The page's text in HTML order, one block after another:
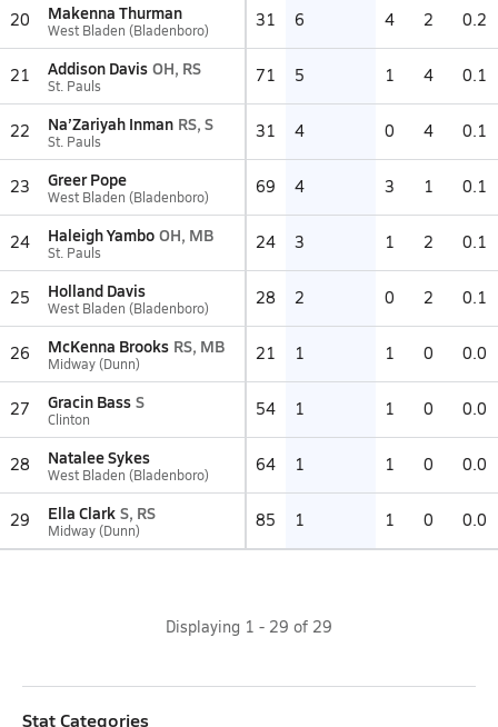
20 Makenna Thurman
West Bladen (Bladenboro) 31 6 4 2 0.2
21 Addison Davis OH, RS
St. Pauls 71 5 1 4 0.1
22 Na’Zariyah Inman RS, S
St. Pauls 31 4 0 4 0.1
23 Greer Pope
West Bladen (Bladenboro) 69 4 3 1 0.1
24 Haleigh Yambo OH, MB
St. Pauls 24 3 1 2 0.1
25 Holland Davis
West Bladen (Bladenboro) 28 2 0 2 0.1
26 McKenna Brooks RS, MB
Midway (Dunn) 21 1 1 0 0.0
27 Gracin Bass S
Clinton 54 1 1 0 0.0
28 Natalee Sykes
West Bladen (Bladenboro) 64 1 1 0 0.0
29 Ella Clark S, RS
Midway (Dunn) 85 1 1 0 0.0
Displaying 1 - 29 of 29
Stat Categories